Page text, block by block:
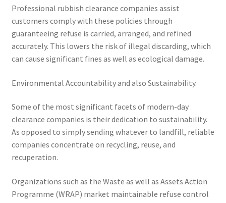
Professional rubbish clearance companies assist
customers comply with these policies through
guaranteeing refuse is carried, arranged, and refined
accurately. This lowers the risk of illegal discarding, which
can cause significant fines as well as ecological damage.
Environmental Accountability and also Sustainability.
Some of the most significant facets of modern-day
clearance companies is their dedication to sustainability.
As opposed to simply sending whatever to landfill, reliable
companies concentrate on recycling, reuse, and
recuperation.
Organizations such as the Waste as well as Assets Action
Programme (WRAP) market maintainable refuse control